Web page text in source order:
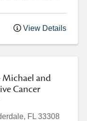
View Details
and
Cancer
, FL 33308